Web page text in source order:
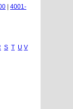
4001-
S T U V